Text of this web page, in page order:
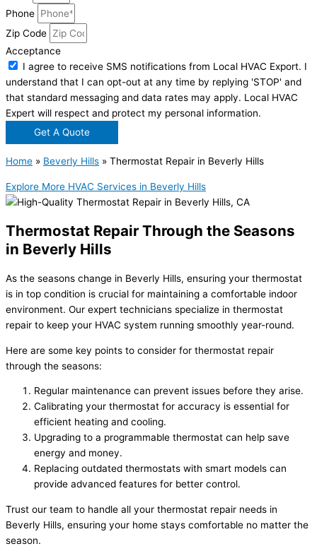
Phone
Zip Code
Acceptance
I agree to receive SMS notifications from Local HVAC Export. I
understand that I can opt-out at any time by replying 'STOP' and
that standard messaging and data rates may apply. Local HVAC
Expert will respect and protect my personal information.
Get A Quote
Home » Beverly Hills » Thermostat Repair in Beverly Hills
Explore More HVAC Services in Beverly Hills
Thermostat Repair Through the Seasons
in Beverly Hills
As the seasons change in Beverly Hills, ensuring your thermostat
is in top condition is crucial for maintaining a comfortable indoor
environment. Our expert technicians specialize in thermostat
repair to keep your HVAC system running smoothly year-round.
Here are some key points to consider for thermostat repair
through the seasons:
Regular maintenance can prevent issues before they arise.
Calibrating your thermostat for accuracy is essential for
efficient heating and cooling.
Upgrading to a programmable thermostat can help save
energy and money.
Replacing outdated thermostats with smart models can
provide advanced features for better control.
Trust our team to handle all your thermostat repair needs in
Beverly Hills, ensuring your home stays comfortable no matter the
season.